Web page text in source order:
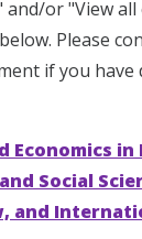
and/or "View
Please
if you
Economics in
Social
and